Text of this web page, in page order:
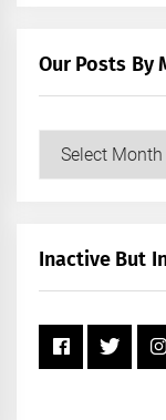
Our Posts By
+
Inactive But